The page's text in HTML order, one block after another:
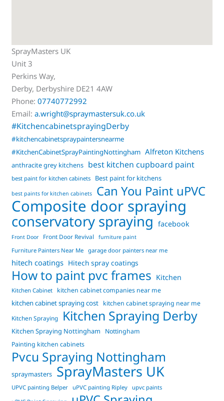
SprayMasters UK
Unit 3
Perkins Way,
Derby, Derbyshire DE21 4AW
Phone:07740772992
Email:a.wright@spraymastersuk.co.uk
#KitchencabinetsprayingDerby
#kitchencabinetspraypaintersnearme
#KitchenCabinetSprayPaintingNottingham Alfreton Kitchens
anthracite grey kitchens best kitchen cupboard paint
best paint for kitchen cabinets Best paint for kitchens
best paints for kitchen cabinets Can You Paint uPVC
Composite door spraying
conservatory spraying facebook
Front Door Front Door Revival furniture paint
Furniture Painters Near Me garage door painters near me
hitech coatings Hitech spray coatings
How to paint pvc frames Kitchen
Kitchen Cabinet kitchen cabinet companies near me
kitchen cabinet spraying cost kitchen cabinet spraying near me
Kitchen Spraying Kitchen Spraying Derby
Kitchen Spraying Nottingham
Nottingham
Painting kitchen cabinets
Pvcu Spraying Nottingham
spraymasters SprayMasters UK
UPVC painting Belper uPVC painting Ripley upvc paints